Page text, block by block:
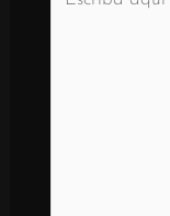
aquí